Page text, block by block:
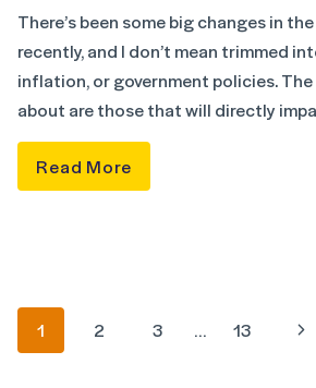
There’s been some big changes in
recently, and I don’t mean trimmed
inflation, or government policies. The
about are those that will directly
Read More
1 2 3 … 13